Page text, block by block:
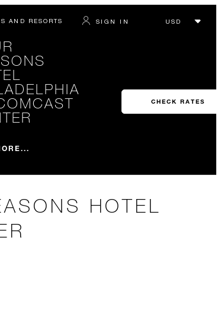
AND RESORTS SIGN IN
CHECK RATES
HOTEL